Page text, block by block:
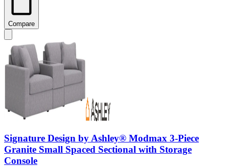
Compare
Signature Design by Ashley® Modmax 3-Piece
Granite Small Spaced Sectional with Storage
Console